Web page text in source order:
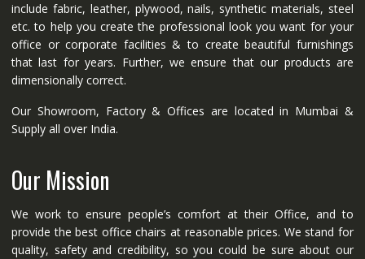
include fabric, leather, plywood, nails, synthetic materials, steel
etc. to help you create the professional look you want for your
office or corporate facilities & to create beautiful furnishings
that last for years. Further, we ensure that our products are
dimensionally correct.
Our Showroom, Factory & Offices are located in Mumbai &
Supply all over India.
Our Mission
We work to ensure people’s comfort at their Office, and to
provide the best office chairs at reasonable prices. We stand for
quality, safety and credibility, so you could be sure about our